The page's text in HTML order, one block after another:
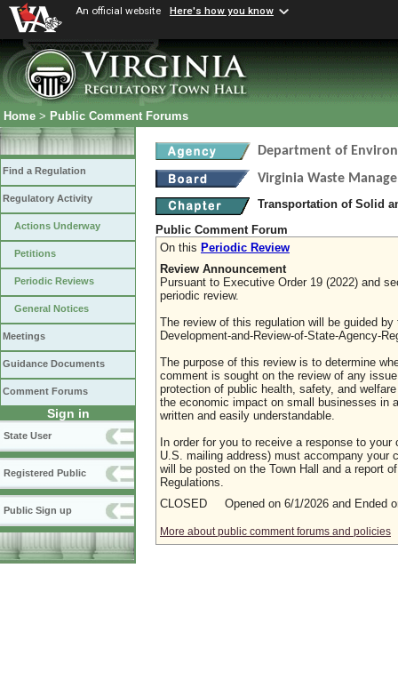
An official website Here's how you know
Home > Public Comment Forums
Find a Regulation
Regulatory Activity
Actions Underway
Petitions
Periodic Reviews
General Notices
Meetings
Guidance Documents
Comment Forums
Sign in
State User
Registered Public
Public Sign up
Department of
Virginia Waste
Transportation of Solid
Public Comment Forum
On this Periodic Review
Review Announcement
Pursuant to Executive Order 19 (2022) and
periodic review.
The review of this regulation will be guided
Development-and-Review-of-State-Agency-
The purpose of this review is to determine
comment is sought on the review of any
protection of public health, safety, and
the economic impact on small businesses in
written and easily understandable.
In order for you to receive a response to
U.S. mailing address) must accompany your
will be posted on the Town Hall and a report
Regulations.
CLOSED Opened on 6/1/2026 and Ended
More about public comment forums and policies